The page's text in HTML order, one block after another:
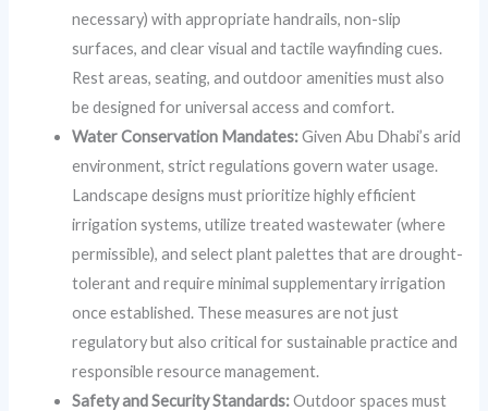
necessary) with appropriate handrails, non-slip
surfaces, and clear visual and tactile wayfinding cues.
Rest areas, seating, and outdoor amenities must also
be designed for universal access and comfort.
Water Conservation Mandates:Given Abu Dhabi’s arid
environment, strict regulations govern water usage.
Landscape designs must prioritize highly efficient
irrigation systems, utilize treated wastewater (where
permissible), and select plant palettes that are drought-
tolerant and require minimal supplementary irrigation
once established. These measures are not just
regulatory but also critical for sustainable practice and
responsible resource management.
Safety and Security Standards:Outdoor spaces must